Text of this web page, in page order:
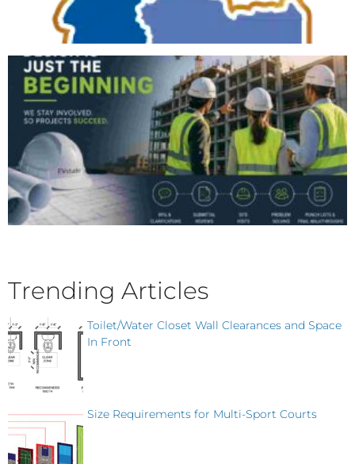
Trending Articles
Toilet/Water Closet Wall Clearances and Space
In Front
Size Requirements for Multi-Sport Courts